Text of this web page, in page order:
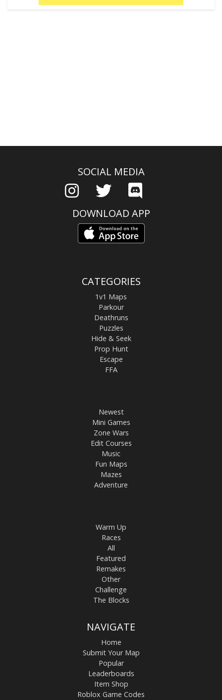
SOCIAL MEDIA
DOWNLOAD APP
CATEGORIES
1v1 Maps
Parkour
Deathruns
Puzzles
Hide & Seek
Prop Hunt
Escape
FFA
Newest
Mini Games
Zone Wars
Edit Courses
Music
Fun Maps
Mazes
Adventure
Warm Up
Races
All
Featured
Remakes
Other
Challenge
The Blocks
NAVIGATE
Home
Submit Your Map
Popular
Leaderboards
Item Shop
Roblox Game Codes